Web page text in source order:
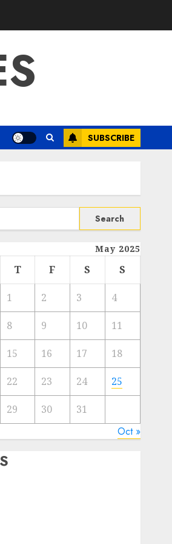
SUBSCRIBE
May 2025
T F S S
1 2 3 4
8 9 10 11
15 16 17 18
22 23 24 25
29 30 31
Oct »